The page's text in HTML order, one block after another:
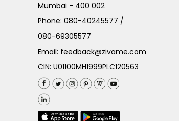
Mumbai - 400 002
Phone:080-40245577 /
080-69305577
Email: feedback@zivame.com
CIN: U01100MH1999PLC120563